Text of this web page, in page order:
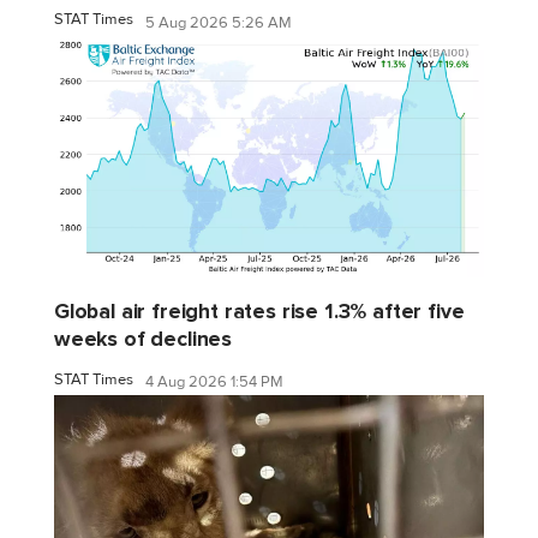
STAT Times 5 Aug 2026 5:26 AM
Global air freight rates rise 1.3% after five
weeks of declines
STAT Times 4 Aug 2026 1:54 PM